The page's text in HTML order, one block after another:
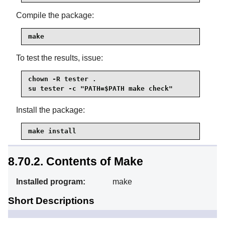
Compile the package:
make
To test the results, issue:
chown -R tester .
su tester -c "PATH=$PATH make check"
Install the package:
make install
8.70.2. Contents of Make
Installed program: make
Short Descriptions